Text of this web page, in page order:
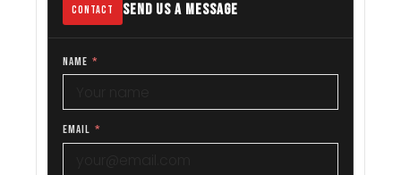
CONTACT SEND US A MESSAGE
NAME *
EMAIL *